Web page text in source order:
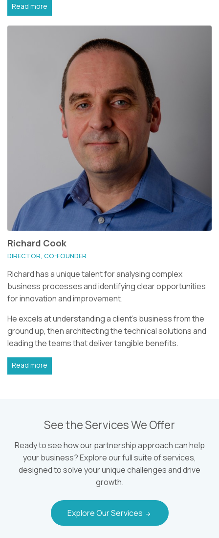
Read more
Richard Cook
DIRECTOR, CO-FOUNDER
Richard has a unique talent for analysing complex
business processes and identifying clear opportunities
for innovation and improvement.
He excels at understanding a client's business from the
ground up, then architecting the technical solutions and
leading the teams that deliver tangible benefits.
Read more
See the Services We Offer
Ready to see how our partnership approach can help
your business? Explore our full suite of services,
designed to solve your unique challenges and drive
growth.
Explore Our Services